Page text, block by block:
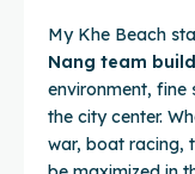
My Khe Beach
Nang team
environment, fine
the city center.
war, boat racing,